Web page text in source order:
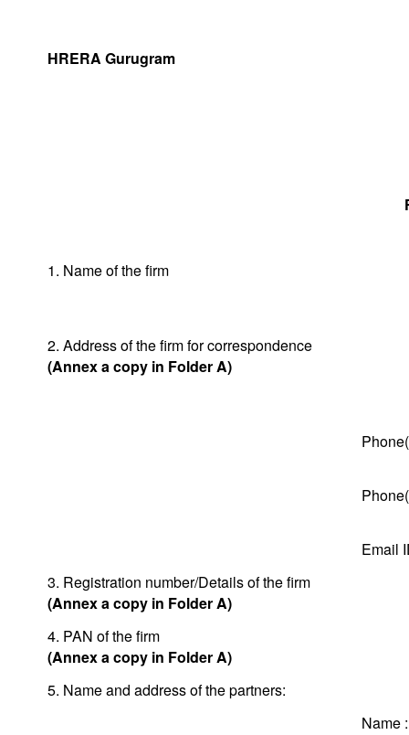
HRERA Gurugram
1. Name of the firm
2. Address of the firm for correspondence
(Annex a copy in Folder A)
Email
3. Registration number/Details of the firm
(Annex a copy in Folder A)
4. PAN of the firm
(Annex a copy in Folder A)
5. Name and address of the partners:
Name